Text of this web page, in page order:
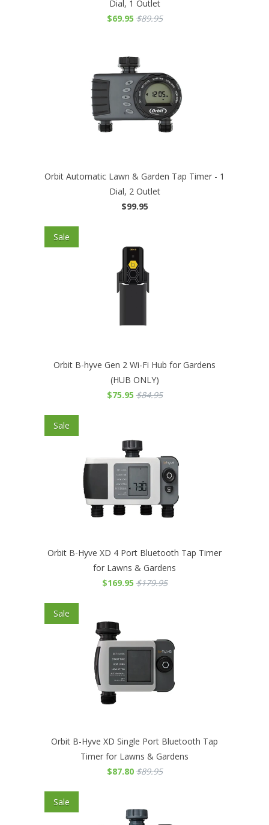
Dial, 1 Outlet
$69.95 $89.95
Orbit Automatic Lawn & Garden Tap Timer - 1
Dial, 2 Outlet
$99.95
Orbit B-hyve Gen 2 Wi-Fi Hub for Gardens
(HUB ONLY)
$75.95 $84.95
Sale
Orbit B-Hyve XD 4 Port Bluetooth Tap Timer
for Lawns & Gardens
$169.95 $179.95
Sale
Orbit B-Hyve XD Single Port Bluetooth Tap
Timer for Lawns & Gardens
$87.80 $89.95
Sale
Sale